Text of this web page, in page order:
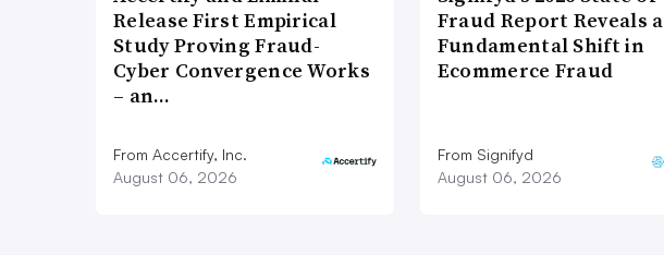
Release First Empirical
Study Proving Fraud-
Cyber Convergence Works
– an…
From Accertify, Inc.
August 06, 2026
Fraud Report Reveals a
Fundamental Shift in
Ecommerce Fraud
From Signifyd
August 06, 2026